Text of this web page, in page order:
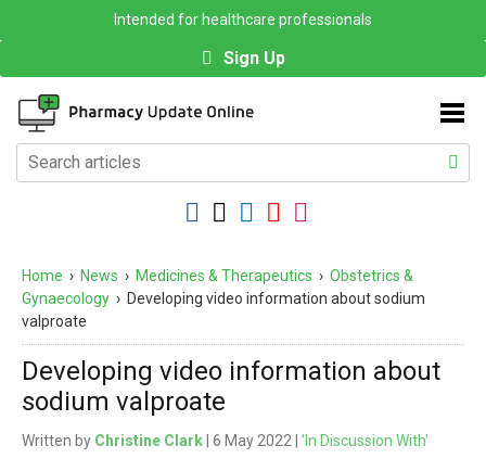
Intended for healthcare professionals
Sign Up
Home › News › Medicines & Therapeutics › Obstetrics &
Gynaecology › Developing video information about sodium
valproate
Developing video information about
sodium valproate
Written by Christine Clark | 6 May 2022 | 'In Discussion With'